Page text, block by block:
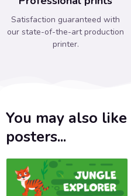
Satisfaction guaranteed with
our state-of-the-art production
printer.
You may also
posters...